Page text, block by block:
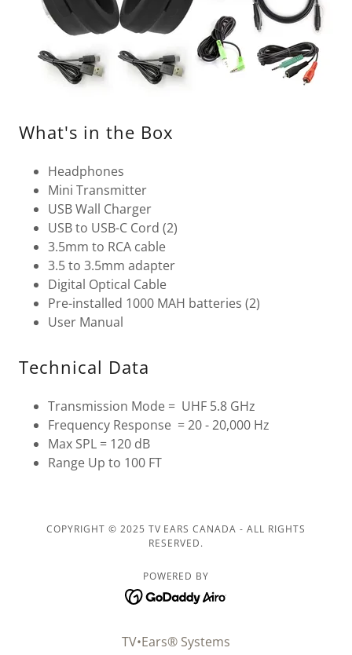
What's in the Box
Headphones
Mini Transmitter
USB Wall Charger
USB to USB-C Cord (2)
3.5mm to RCA cable
3.5 to 3.5mm adapter
Digital Optical Cable
Pre-installed 1000 MAH batteries (2)
User Manual
Technical Data
Transmission Mode = UHF 5.8 GHz
Frequency Response = 20 - 20,000 Hz
Max SPL = 120 dB
Range Up to 100 FT
COPYRIGHT © 2025 TV EARS CANADA - ALL RIGHTS
RESERVED.
POWERED BY
TV•Ears® Systems